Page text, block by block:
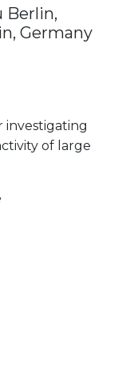
Berlin,
Germany
investigating
of large